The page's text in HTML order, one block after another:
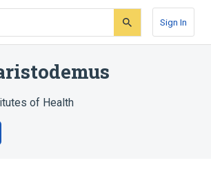
Sign In
of Health